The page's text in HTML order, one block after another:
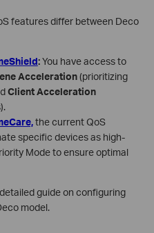
features differ between Deco
:You have access to
Acceleration(prioritizing
Client Acceleration
the current QoS
specific devices as high-
Mode to ensure optimal
guide on configuring
model.